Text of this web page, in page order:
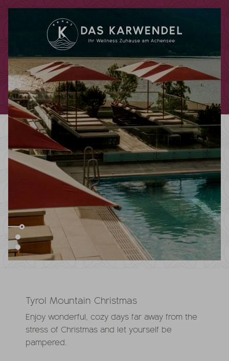
Tyrol Mountain Christmas
Enjoy wonderful, cozy days far away from the
stress of Christmas and let yourself be
pampered.